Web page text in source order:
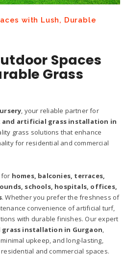
with Lush, Durable
Spaces
Grass
, your reliable partner for
and artificial grass installation in
grass solutions that enhance
for residential and commercial
for homes, balconies, terraces,
schools, hospitals, offices,
. Whether you prefer the freshness of
convenience of artificial turf,
with durable finishes. Our expert
installation in Gurgaon
upkeep, and long-lasting,
and commercial spaces.